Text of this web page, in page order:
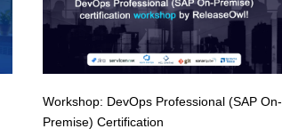
Workshop: DevOps Professional (SAP On-
Premise) Certification